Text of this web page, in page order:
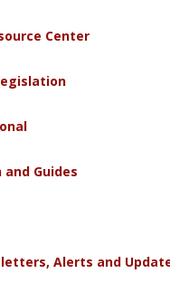
Center
and Guides
Alerts and